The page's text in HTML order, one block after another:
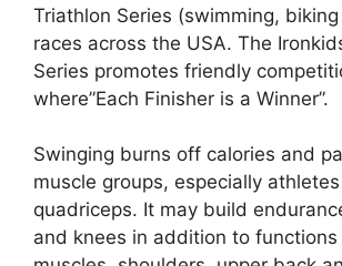
Triathlon Series (swimming,
races across the USA. The
Series promotes friendly
where”Each Finisher is a Winner”.
Swinging burns off calories and
muscle groups, especially
quadriceps. It may build
and knees in addition to functions